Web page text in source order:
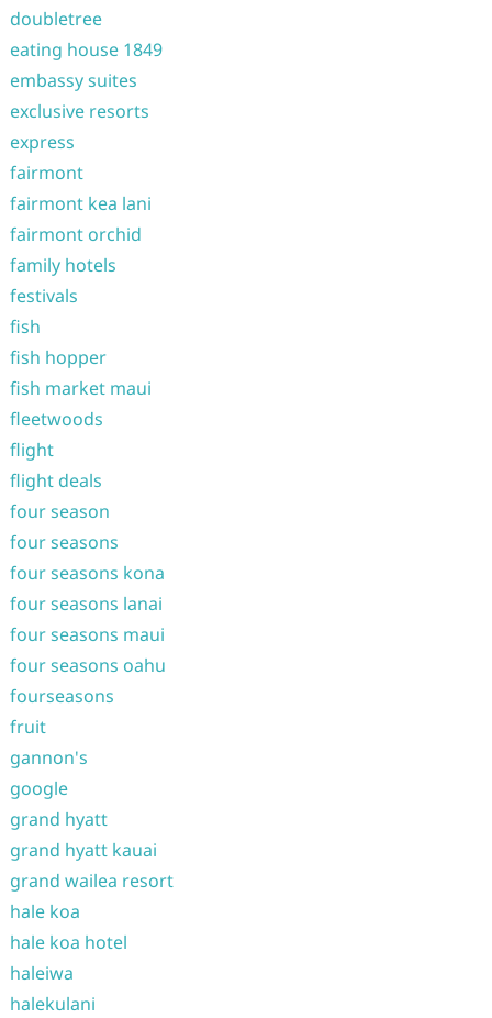
doubletree
eating house 1849
embassy suites
exclusive resorts
express
fairmont
fairmont kea lani
fairmont orchid
family hotels
festivals
fish
fish hopper
fish market maui
fleetwoods
flight
flight deals
four season
four seasons
four seasons kona
four seasons lanai
four seasons maui
four seasons oahu
fourseasons
fruit
gannon's
google
grand hyatt
grand hyatt kauai
grand wailea resort
hale koa
hale koa hotel
haleiwa
halekulani